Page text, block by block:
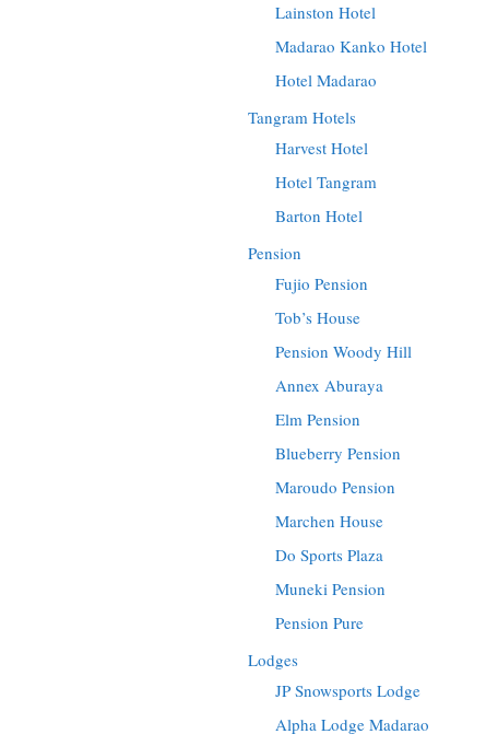
Lainston Hotel
Madarao Kanko Hotel
Hotel Madarao
Tangram Hotels
Harvest Hotel
Hotel Tangram
Barton Hotel
Pension
Fujio Pension
Tob’s House
Pension Woody Hill
Annex Aburaya
Elm Pension
Blueberry Pension
Maroudo Pension
Marchen House
Do Sports Plaza
Muneki Pension
Pension Pure
Lodges
JP Snowsports Lodge
Alpha Lodge Madarao